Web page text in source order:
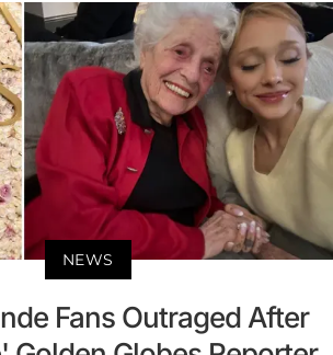
NEWS
Fans Outraged After